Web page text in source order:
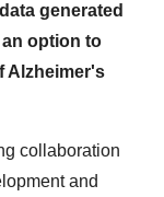
generated
option to
Alzheimer's
collaboration
and